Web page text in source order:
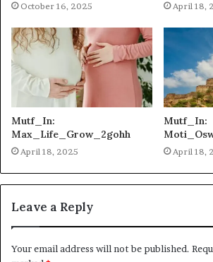
October 16, 2025 April 18,
Mutf_In:
Max_Life_Grow_2gohh
April 18, 2025
Mutf_In:
April 18,
Leave a Reply
Your email address will not be published.